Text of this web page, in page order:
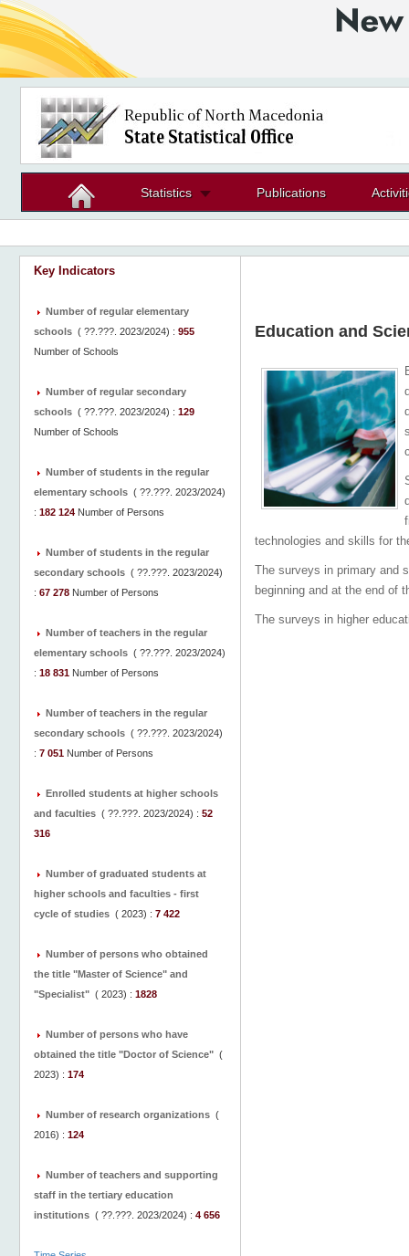
Statistics Publications
Education and
technologies and skills for
The surveys in primary and
beginning and at the end of
The surveys in higher
Key Indicators
Number of regular elementary
schools ( ??.???. 2023/2024) : 955
Number of Schools
Number of regular secondary
schools ( ??.???. 2023/2024) : 129
Number of Schools
Number of students in the regular
elementary schools ( ??.???. 2023/2024)
: 182 124 Number of Persons
Number of students in the regular
secondary schools ( ??.???. 2023/2024)
: 67 278 Number of Persons
Number of teachers in the regular
elementary schools ( ??.???. 2023/2024)
: 18 831 Number of Persons
Number of teachers in the regular
secondary schools ( ??.???. 2023/2024)
: 7 051 Number of Persons
Enrolled students at higher schools
and faculties ( ??.???. 2023/2024) : 52
316
Number of graduated students at
higher schools and faculties - first
cycle of studies ( 2023) : 7 422
Number of persons who obtained
the title "Master of Science" and
"Specialist" ( 2023) : 1828
Number of persons who have
obtained the title "Doctor of Science" (
2023) : 174
Number of research organizations (
2016) : 124
Number of teachers and supporting
staff in the tertiary education
institutions ( ??.???. 2023/2024) : 4 656